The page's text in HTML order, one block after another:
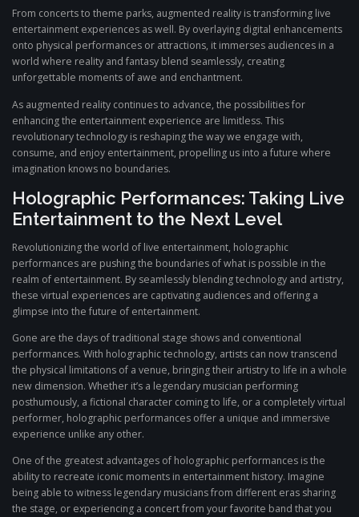
From concerts to theme parks, augmented reality is transforming live
entertainment experiences as well. By overlaying digital enhancements
onto physical performances or attractions, it immerses audiences in a
world where reality and fantasy blend seamlessly, creating
unforgettable moments of awe and enchantment.
As augmented reality continues to advance, the possibilities for
enhancing the entertainment experience are limitless. This
revolutionary technology is reshaping the way we engage with,
consume, and enjoy entertainment, propelling us into a future where
imagination knows no boundaries.
Holographic Performances: Taking Live
Entertainment to the Next Level
Revolutionizing the world of live entertainment, holographic
performances are pushing the boundaries of what is possible in the
realm of entertainment. By seamlessly blending technology and artistry,
these virtual experiences are captivating audiences and offering a
glimpse into the future of entertainment.
Gone are the days of traditional stage shows and conventional
performances. With holographic technology, artists can now transcend
the physical limitations of a venue, bringing their artistry to life in a whole
new dimension. Whether it’s a legendary musician performing
posthumously, a fictional character coming to life, or a completely virtual
performer, holographic performances offer a unique and immersive
experience unlike any other.
One of the greatest advantages of holographic performances is the
ability to recreate iconic moments in entertainment history. Imagine
being able to witness legendary musicians from different eras sharing
the stage, or experiencing a concert from your favorite band that you